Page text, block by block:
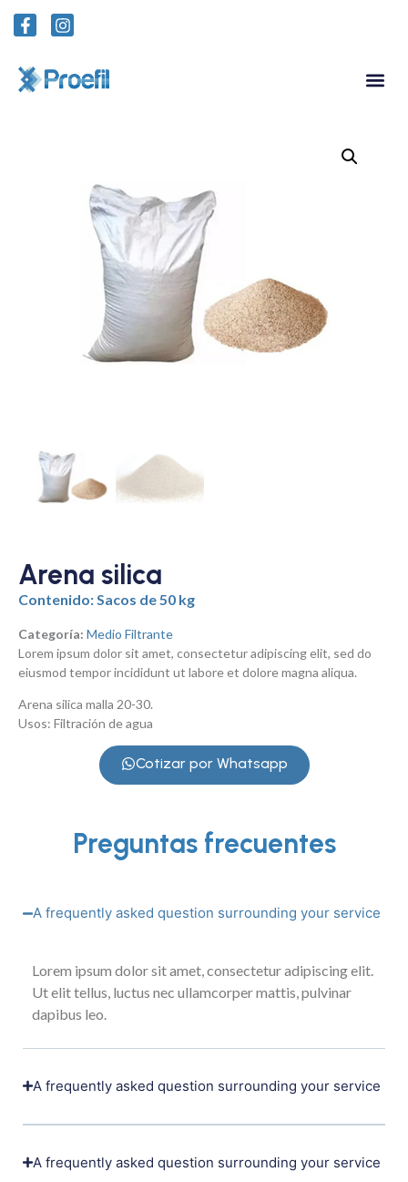
Arena silica
Contenido: Sacos de 50 kg
Categoría: Medio Filtrante
Lorem ipsum dolor sit amet, consectetur adipiscing elit, sed do
eiusmod tempor incididunt ut labore et dolore magna aliqua.
Arena silica malla 20-30.
Usos: Filtración de agua
Cotizar por Whatsapp
Preguntas frecuentes
A frequently asked question surrounding your service
Lorem ipsum dolor sit amet, consectetur adipiscing elit.
Ut elit tellus, luctus nec ullamcorper mattis, pulvinar
dapibus leo.
A frequently asked question surrounding your service
A frequently asked question surrounding your service